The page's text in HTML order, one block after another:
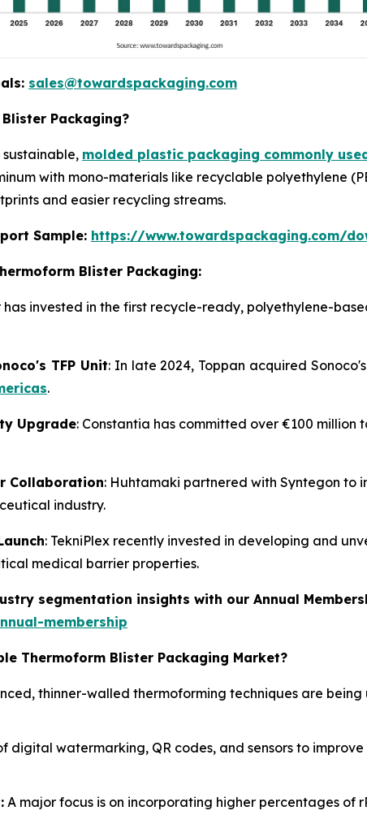
sales@towardspackaging.com
Packaging?
molded plastic packaging commonly
with mono-materials like recyclable polyethylene
and easier recycling streams.
Sample: https://www.towardspackaging.com/
Blister Packaging:
has invested in the first recycle-ready, polyethylene-
TFP Unit: In late 2024, Toppan acquired
.
Upgrade: Constantia has committed over €100
Collaboration: Huhtamaki partnered with Syntegon to
industry.
: TekniPlex recently invested in developing and
medical barrier properties.
segmentation insights with our Annual
membership
Thermoform Blister Packaging Market?
thinner-walled thermoforming techniques are
digital watermarking, QR codes, and sensors to
A major focus is on incorporating higher percentages of